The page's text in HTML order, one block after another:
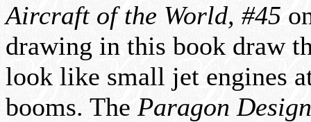
Aircraft of the World, #45
drawing in this book draw
look like small jet engines
booms. The Paragon